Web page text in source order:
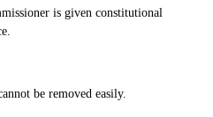
is given constitutional
be removed easily.